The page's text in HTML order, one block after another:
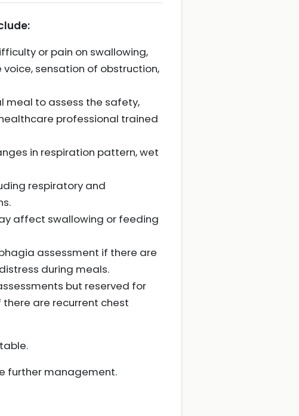
or pain on swallowing,
sensation of obstruction,
meal to assess the safety,
professional trained
in respiration pattern, wet
respiratory and
affect swallowing or feeding
assessment if there are
during meals.
but reserved for
are recurrent chest
further management.